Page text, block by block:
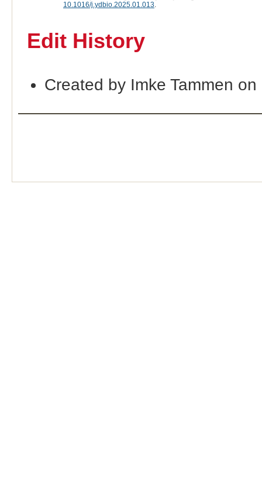
10.1016/j.ydbio.2025.01.013.
Edit History
Created by Imke Tammen